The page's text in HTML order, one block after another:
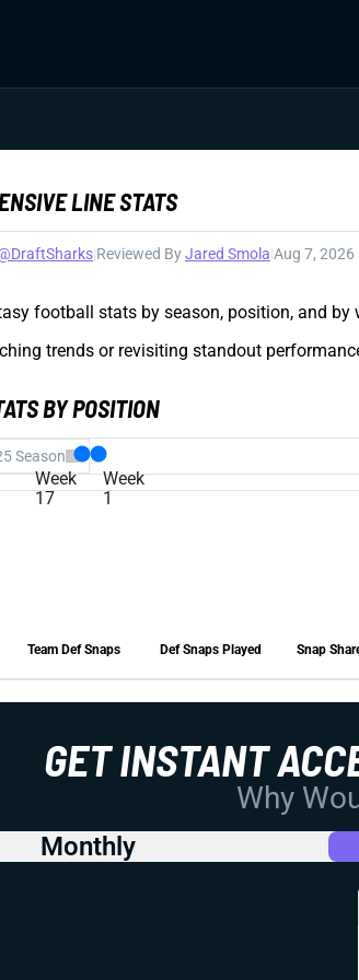
LINE STATS
Reviewed ByJared Smola Aug 7,
football stats by season, position, and by
trends or revisiting standout
BY POSITION
Season
Week
1
Week
17
Team Def Snaps Def Snaps Played Snap
GET INSTANT
Why
Monthly